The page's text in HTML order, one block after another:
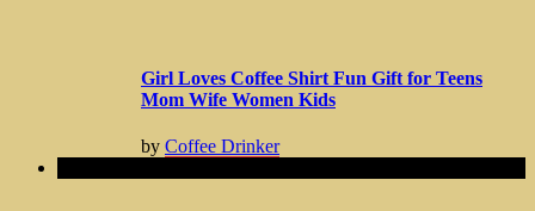
Girl Loves Coffee Shirt Fun Gift for Teens
Mom Wife Women Kids
by Coffee Drinker